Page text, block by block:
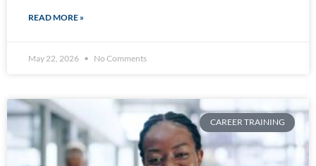
READ MORE »
May 22, 2026 No Comments
CAREER TRAINING